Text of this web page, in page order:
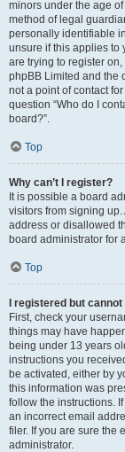
minors under the age
method of legal
personally identifiable
unsure if this applies to
are trying to register
phpBB Limited and the
not a point of contact
question “Who do I
board?”.
Top
Why can’t I register?
It is possible a board
visitors from signing
address or disallowed
board administrator for
Top
I registered but cannot
First, check your
things may have
being under 13 years
instructions you
be activated, either by
this information was
follow the instructions.
an incorrect email
filer. If you are sure the
administrator.